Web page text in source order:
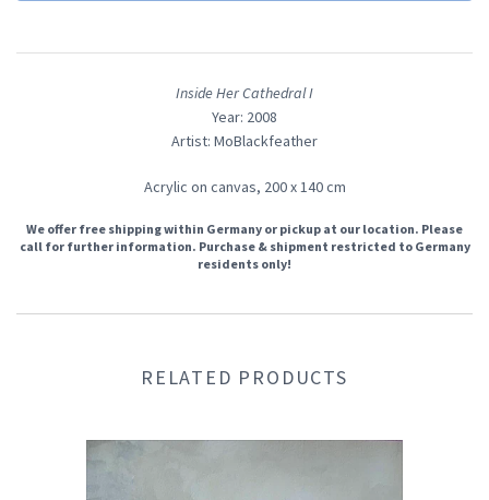
Inside Her Cathedral I
Year: 2008
Artist: MoBlackfeather
Acrylic on canvas, 200 x 140 cm
We offer free shipping within Germany or pickup at our location. Please
call for further information. Purchase & shipment restricted to Germany
residents only!
RELATED PRODUCTS